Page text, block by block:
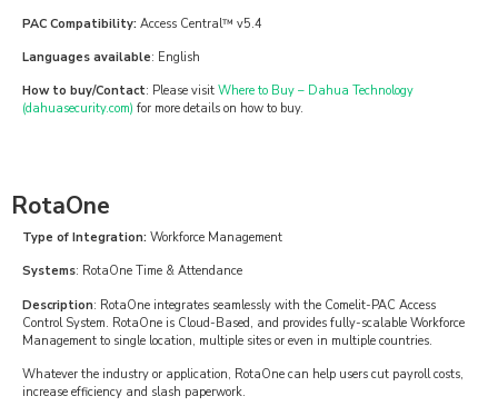
PAC Compatibility: Access Central™ v5.4
Languages available: English
How to buy/Contact: Please visit Where to Buy – Dahua Technology
(dahuasecurity.com) for more details on how to buy.
RotaOne
Type of Integration: Workforce Management
Systems: RotaOne Time & Attendance
Description: RotaOne integrates seamlessly with the Comelit-PAC Access
Control System. RotaOne is Cloud-Based, and provides fully-scalable Workforce
Management to single location, multiple sites or even in multiple countries.
Whatever the industry or application, RotaOne can help users cut payroll costs,
increase efficiency and slash paperwork.